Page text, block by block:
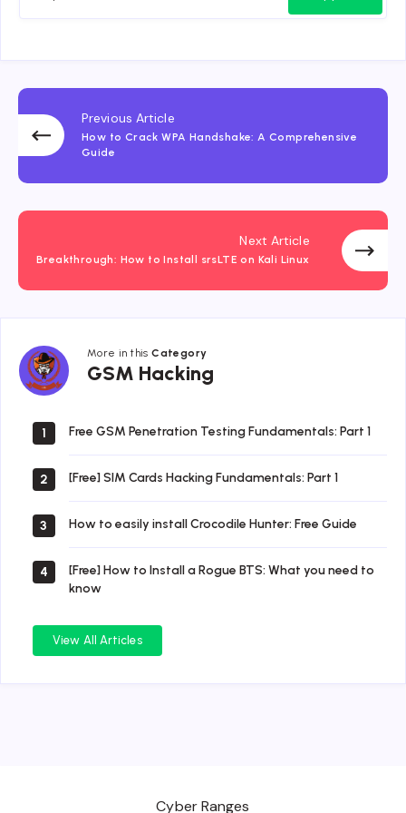
Previous Article
How to Crack WPA Handshake: A Comprehensive
Guide
Next Article
Breakthrough: How to Install srsLTE on Kali Linux
More in thisCategory
GSM Hacking
GSM
Hacking
1 Free GSM Penetration Testing Fundamentals: Part 1
2 [Free] SIM Cards Hacking Fundamentals: Part 1
3 How to easily install Crocodile Hunter: Free Guide
4
[Free] How to Install a Rogue BTS: What you need to
know
View All Articles
Cyber Ranges